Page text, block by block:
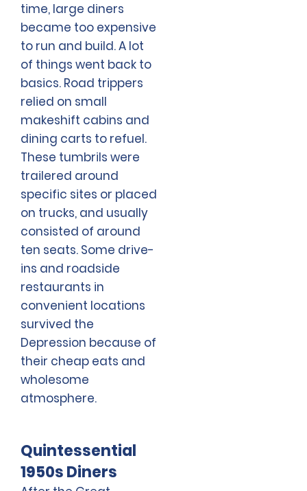
time, large diners
became too expensive
to run and build. A lot
of things went back to
basics. Road trippers
relied on small
makeshift cabins and
dining carts to refuel.
These tumbrils were
trailered around
specific sites or placed
on trucks, and usually
consisted of around
ten seats. Some drive-
ins and roadside
restaurants in
convenient locations
survived the
Depression because of
their cheap eats and
wholesome
atmosphere.
Quintessential
1950s Diners